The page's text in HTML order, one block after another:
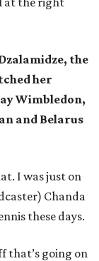
the
her
Wimbledon,
and Belarus
I was just on
Chanda
these days.
that’s going on